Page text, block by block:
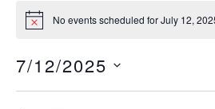
Notice No events scheduled for July 12,
7/12/2025